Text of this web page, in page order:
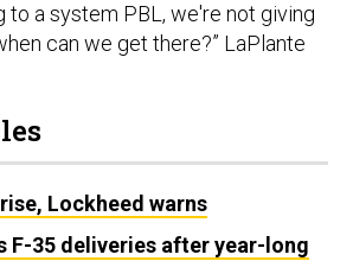
to a system PBL, we're not giving
can we get there?” LaPlante
Lockheed warns
F-35 deliveries after year-long